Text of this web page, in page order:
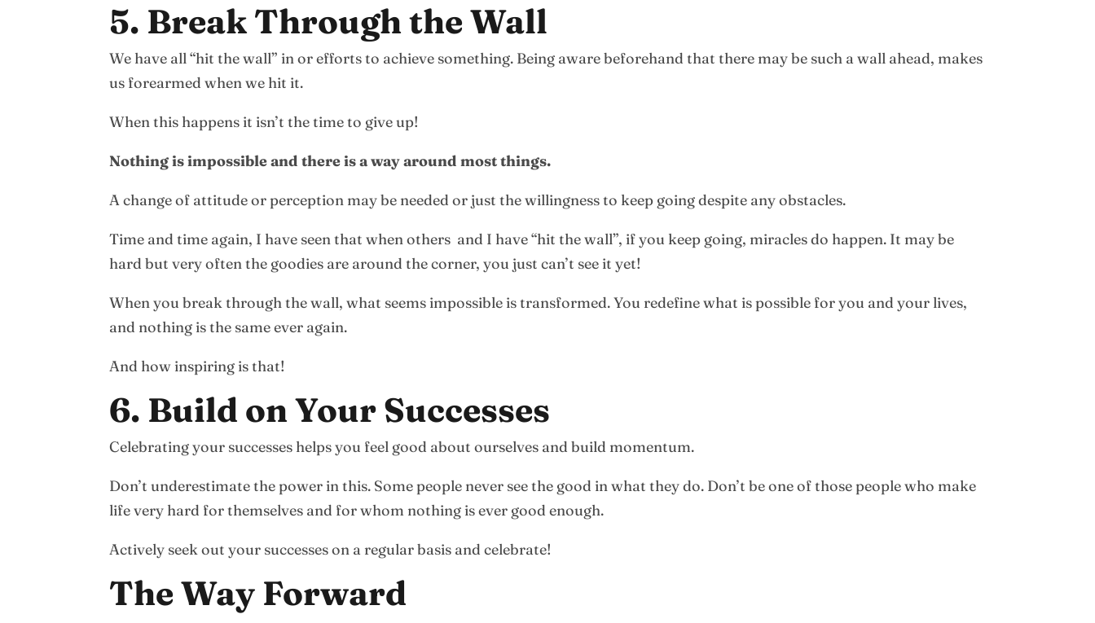
5. Break Through the Wall
We have all “hit the wall” in or efforts to achieve something. Being aware beforehand that there may be such a wall ahead, makes
us forearmed when we hit it.
When this happens it isn’t the time to give up!
Nothing is impossible and there is a way around most things.
A change of attitude or perception may be needed or just the willingness to keep going despite any obstacles.
Time and time again, I have seen that when others and I have “hit the wall”, if you keep going, miracles do happen. It may be
hard but very often the goodies are around the corner, you just can’t see it yet!
When you break through the wall, what seems impossible is transformed. You redefine what is possible for you and your lives,
and nothing is the same ever again.
And how inspiring is that!
6. Build on Your Successes
Celebrating your successes helps you feel good about ourselves and build momentum.
Don’t underestimate the power in this. Some people never see the good in what they do. Don’t be one of those people who make
life very hard for themselves and for whom nothing is ever good enough.
Actively seek out your successes on a regular basis and celebrate!
The Way Forward